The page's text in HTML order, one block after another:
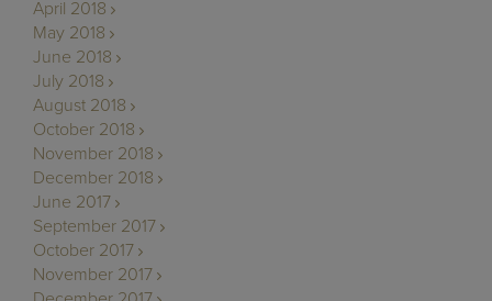
April 2018
May 2018
June 2018
July 2018
August 2018
October 2018
November 2018
December 2018
June 2017
September 2017
October 2017
November 2017